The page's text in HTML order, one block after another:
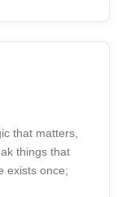
that matters,
things that
exists once;